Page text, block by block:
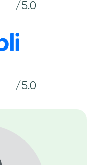
/5.0
/5.0